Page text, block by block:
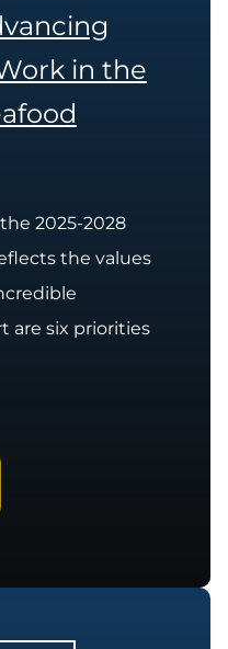
in the
2025-2028
the values
are six priorities